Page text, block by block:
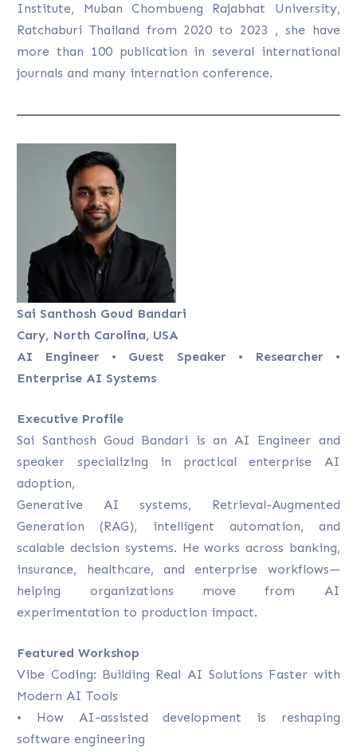
Institute, Muban Chombueng Rajabhat University,
Ratchaburi Thailand from 2020 to 2023 , she have
more than 100 publication in several international
journals and many internation conference.
Sai Santhosh Goud Bandari
Cary, North Carolina, USA
AI Engineer • Guest Speaker • Researcher •
Enterprise AI Systems
Executive Profile
Sai Santhosh Goud Bandari is an AI Engineer and
speaker specializing in practical enterprise AI
adoption,
Generative AI systems, Retrieval-Augmented
Generation (RAG), intelligent automation, and
scalable decision systems. He works across banking,
insurance, healthcare, and enterprise workflows—
helping organizations move from AI
experimentation to production impact.
Featured Workshop
Vibe Coding: Building Real AI Solutions Faster with
Modern AI Tools
• How AI-assisted development is reshaping
software engineering